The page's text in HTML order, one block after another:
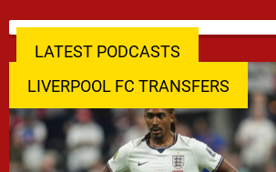
LATEST PODCASTS
LIVERPOOL FC TRANSFERS